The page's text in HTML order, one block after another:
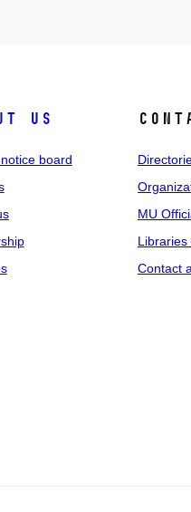
us
board
MU
Libraries
Contact